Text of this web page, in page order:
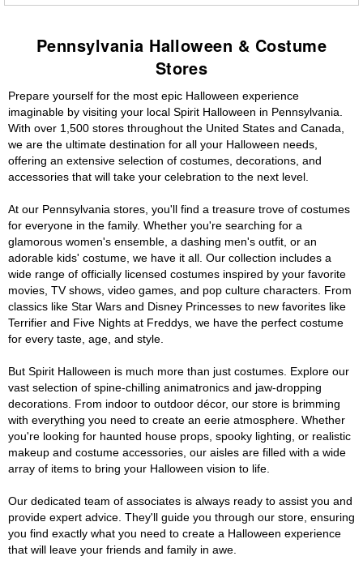
Pennsylvania Halloween & Costume
Stores
Prepare yourself for the most epic Halloween experience
imaginable by visiting your local Spirit Halloween in Pennsylvania.
With over 1,500 stores throughout the United States and Canada,
we are the ultimate destination for all your Halloween needs,
offering an extensive selection of costumes, decorations, and
accessories that will take your celebration to the next level.
At our Pennsylvania stores, you'll find a treasure trove of costumes
for everyone in the family. Whether you're searching for a
glamorous women's ensemble, a dashing men's outfit, or an
adorable kids' costume, we have it all. Our collection includes a
wide range of officially licensed costumes inspired by your favorite
movies, TV shows, video games, and pop culture characters. From
classics like Star Wars and Disney Princesses to new favorites like
Terrifier and Five Nights at Freddys, we have the perfect costume
for every taste, age, and style.
But Spirit Halloween is much more than just costumes. Explore our
vast selection of spine-chilling animatronics and jaw-dropping
decorations. From indoor to outdoor décor, our store is brimming
with everything you need to create an eerie atmosphere. Whether
you're looking for haunted house props, spooky lighting, or realistic
makeup and costume accessories, our aisles are filled with a wide
array of items to bring your Halloween vision to life.
Our dedicated team of associates is always ready to assist you and
provide expert advice. They'll guide you through our store, ensuring
you find exactly what you need to create a Halloween experience
that will leave your friends and family in awe.